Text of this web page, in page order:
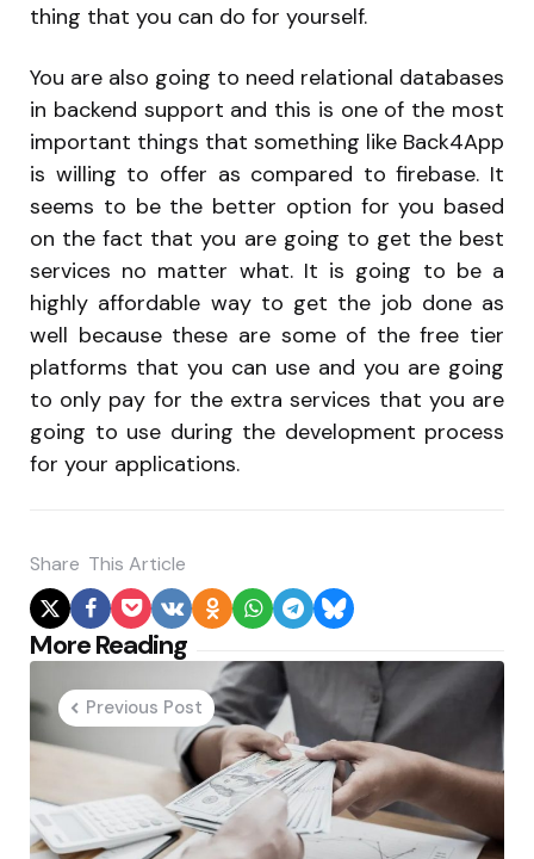
thing that you can do for yourself.
You are also going to need relational databases
in backend support and this is one of the most
important things that something like Back4App
is willing to offer as compared to firebase. It
seems to be the better option for you based
on the fact that you are going to get the best
services no matter what. It is going to be a
highly affordable way to get the job done as
well because these are some of the free tier
platforms that you can use and you are going
to only pay for the extra services that you are
going to use during the development process
for your applications.
Share This Article
More Reading
Post
navigation
Previous Post